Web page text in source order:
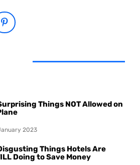
Things NOT Allowed on
2023
Things Hotels Are
Doing to Save Money